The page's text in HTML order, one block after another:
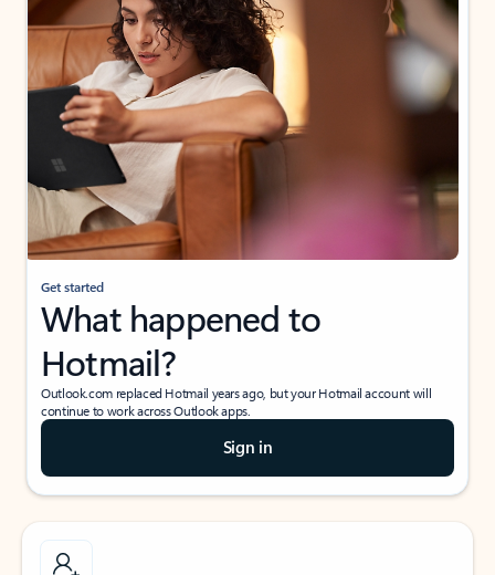
Get started
What happened to
Hotmail?
Outlook.com replaced Hotmail years ago, but your Hotmail account will
continue to work across Outlook apps.
Sign in